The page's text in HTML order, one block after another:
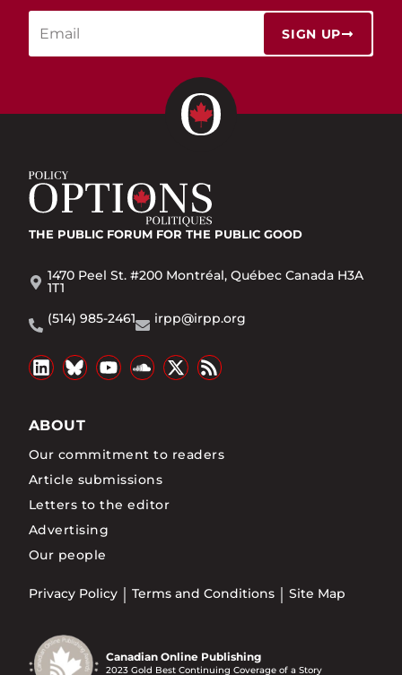
SIGN UP
THE PUBLIC FORUM FOR THE PUBLIC GOOD
1470 Peel St. #200 Montréal, Québec Canada H3A
1T1
(514) 985-2461
irpp@irpp.org
ABOUT
Our commitment to readers
Article submissions
Letters to the editor
Advertising
Our people
Privacy Policy Terms and Conditions Site Map
Canadian Online Publishing
2023 Gold Best Continuing Coverage of a Story